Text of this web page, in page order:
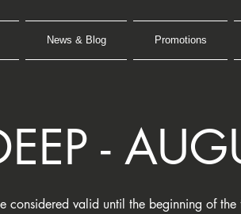
News & Blog Promotions
-
considered valid until the beginning of